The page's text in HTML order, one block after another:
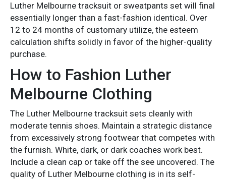
Luther Melbourne tracksuit or sweatpants set will final
essentially longer than a fast-fashion identical. Over
12 to 24 months of customary utilize, the esteem
calculation shifts solidly in favor of the higher-quality
purchase.
How to Fashion Luther
Melbourne Clothing
The Luther Melbourne tracksuit sets cleanly with
moderate tennis shoes. Maintain a strategic distance
from excessively strong footwear that competes with
the furnish. White, dark, or dark coaches work best.
Include a clean cap or take off the see uncovered. The
quality of Luther Melbourne clothing is in its self-